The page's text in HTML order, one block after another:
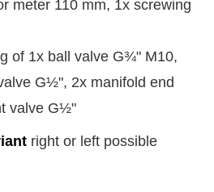
meter 110 mm, 1x screwing
of 1x ball valve G¾" M10,
G½", 2x manifold end
valve G½"
right or left possible